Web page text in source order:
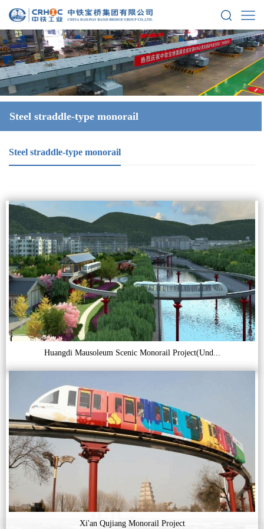
Steel straddle-type monorail
Steel straddle-type monorail
Huangdi Mausoleum Scenic Monorail Project(Und...
Xi'an Qujiang Monorail Project